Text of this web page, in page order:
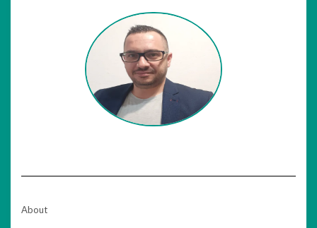
About